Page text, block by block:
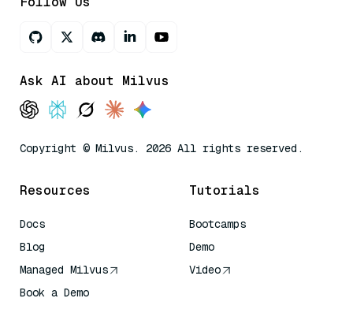
Ask AI about Milvus
Copyright © Milvus. 2026 All rights reserved.
Resources
Docs
Blog
Managed Milvus
Book a Demo
Tutorials
Bootcamps
Demo
Video